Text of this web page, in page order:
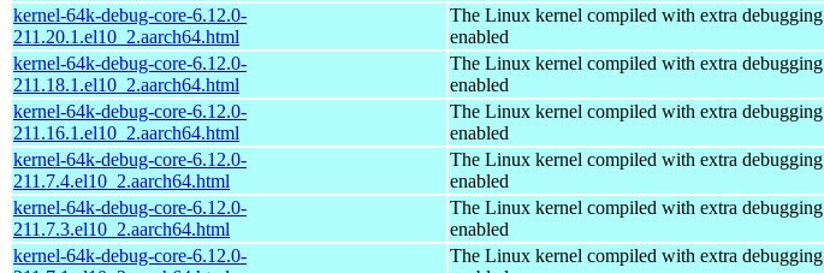
kernel-64k-debug-core-6.12.0-
211.20.1.el10_2.aarch64.html
The Linux kernel compiled with extra debugging
enabled
kernel-64k-debug-core-6.12.0-
211.18.1.el10_2.aarch64.html
The Linux kernel compiled with extra debugging
enabled
kernel-64k-debug-core-6.12.0-
211.16.1.el10_2.aarch64.html
The Linux kernel compiled with extra debugging
enabled
kernel-64k-debug-core-6.12.0-
211.7.4.el10_2.aarch64.html
The Linux kernel compiled with extra debugging
enabled
kernel-64k-debug-core-6.12.0-
211.7.3.el10_2.aarch64.html
The Linux kernel compiled with extra debugging
enabled
kernel-64k-debug-core-6.12.0-
The Linux kernel compiled with extra debugging